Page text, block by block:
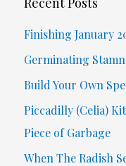
f
o
r
:
Finishing January
Germinating
Build Your Own
Piccadilly (Celia)
Piece of Garbage
When The Radish